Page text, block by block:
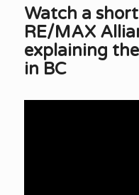
Watch a
RE/MAX
explaining
in BC